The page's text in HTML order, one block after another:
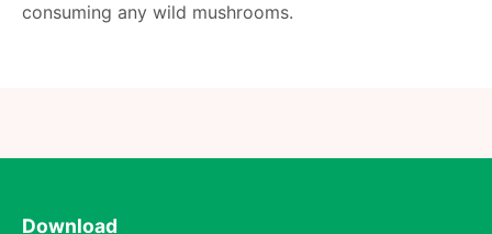
consuming any wild mushrooms.
Download